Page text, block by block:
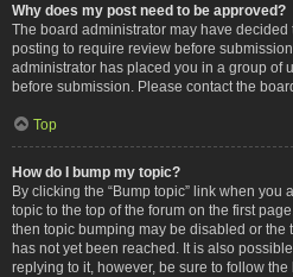
Why does my post need to be approved?
The board administrator may have decided
posting to require review before
administrator has placed you in a group of
before submission. Please contact the
Top
How do I bump my topic?
By clicking the “Bump topic” link when you
topic to the top of the forum on the first
then topic bumping may be disabled or
has not yet been reached. It is also
replying to it, however, be sure to follow